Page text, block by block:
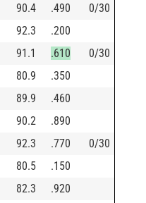
90.4 .490
0/30
92.3
.200
91.1 .610
0/30
80.9
.350
89.9
.460
90.2
.890
92.3 .770
0/30
80.5
.150
82.3
.920